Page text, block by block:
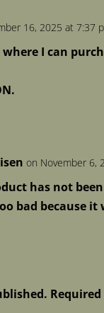
16, 2025 at 7:37
I can
on November 6,
has not
bad because it